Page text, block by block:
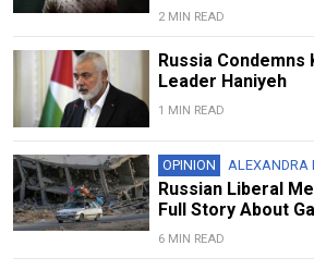
2 MIN READ
Russia Condemns
Leader Haniyeh
1 MIN READ
OPINION ALEXANDRA
Russian Liberal
Full Story About
6 MIN READ